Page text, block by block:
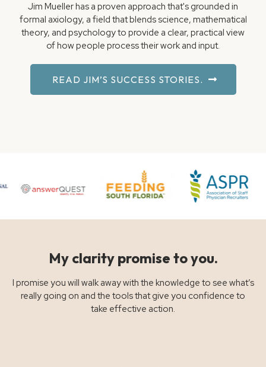
Jim Mueller has a proven approach that's grounded in
formal axiology, a field that blends science, mathematical
theory, and psychology to provide a clear, practical view
of how people process their work and input.
READ JIM’S SUCCESS STORIES.
My clarity promise to you.
I promise you will walk away with the knowledge to see what’s
really going on and the tools that give you confidence to
take effective action.